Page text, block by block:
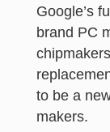
Google’s
brand PC
to be a
makers.